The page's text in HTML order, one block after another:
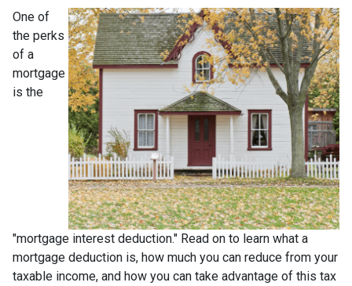
One of
the perks
of a
mortgage
is the
"mortgage interest deduction." Read on to learn what a
mortgage deduction is, how much you can reduce from your
taxable income, and how you can take advantage of this tax